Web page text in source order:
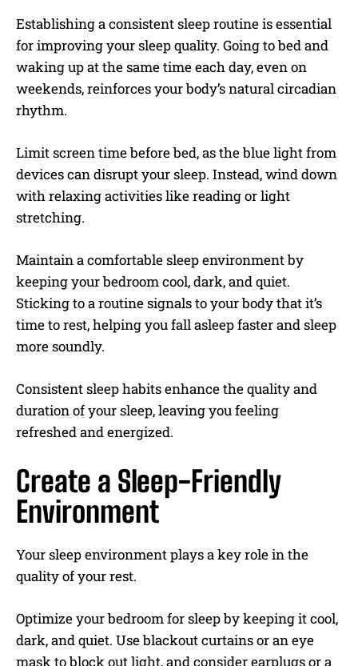
Establishing a consistent sleep routine is essential
for improving your sleep quality. Going to bed and
waking up at the same time each day, even on
weekends, reinforces your body’s natural circadian
rhythm.
Limit screen time before bed, as the blue light from
devices can disrupt your sleep. Instead, wind down
with relaxing activities like reading or light
stretching.
Maintain a comfortable sleep environment by
keeping your bedroom cool, dark, and quiet.
Sticking to a routine signals to your body that it’s
time to rest, helping you fall asleep faster and sleep
more soundly.
Consistent sleep habits enhance the quality and
duration of your sleep, leaving you feeling
refreshed and energized.
Create a Sleep-Friendly
Environment
Your sleep environment plays a key role in the
quality of your rest.
Optimize your bedroom for sleep by keeping it cool,
dark, and quiet. Use blackout curtains or an eye
mask to block out light, and consider earplugs or a